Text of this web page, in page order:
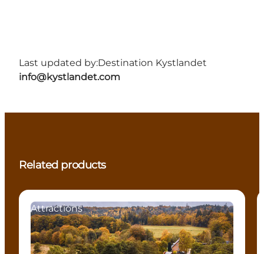
Last updated by:Destination Kystlandet
info@kystlandet.com
Related products
Attractions